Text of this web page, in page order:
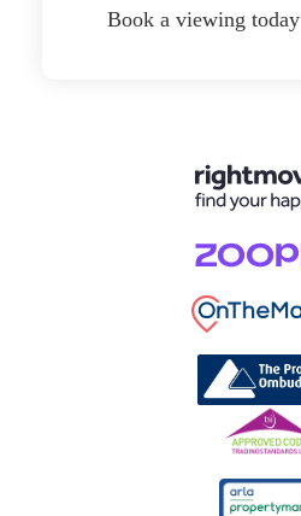
Book a viewing today